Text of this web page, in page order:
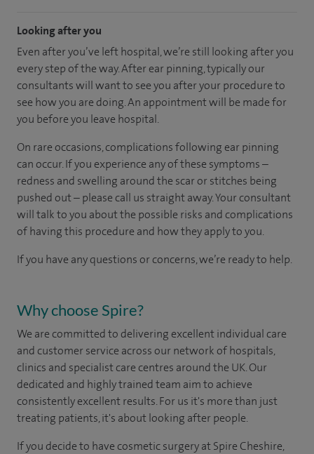
Looking after you
Even after you’ve left hospital, we’re still looking after you
every step of the way. After ear pinning, typically our
consultants will want to see you after your procedure to
see how you are doing. An appointment will be made for
you before you leave hospital.
On rare occasions, complications following ear pinning
can occur. If you experience any of these symptoms –
redness and swelling around the scar or stitches being
pushed out – please call us straight away. Your consultant
will talk to you about the possible risks and complications
of having this procedure and how they apply to you.
If you have any questions or concerns, we’re ready to help.
Why choose Spire?
We are committed to delivering excellent individual care
and customer service across our network of hospitals,
clinics and specialist care centres around the UK. Our
dedicated and highly trained team aim to achieve
consistently excellent results. For us it's more than just
treating patients, it's about looking after people.
If you decide to have cosmetic surgery at Spire Cheshire,